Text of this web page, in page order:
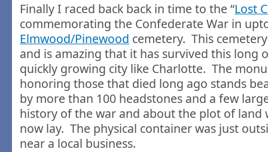
Finally I raced back back in time to the “Lost
commemorating the Confederate War in
Elmwood/Pinewood cemetery. This
and is amazing that it has survived this long
quickly growing city like Charlotte. The
honoring those that died long ago stands
by more than 100 headstones and a few
history of the war and about the plot of land
now lay. The physical container was just
near a local business.